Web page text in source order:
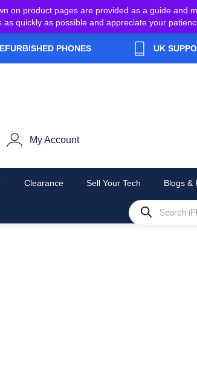
on product pages are provided as a guide and
quickly as possible and appreciate your
PHONES UK
My Account
Clearance Sell Your Tech Blogs &
Products
search